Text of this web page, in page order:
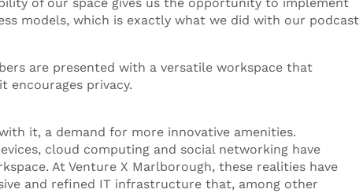
models, which is exactly what we did with our podcast
are presented with a versatile workspace that
encourages privacy.
it, a demand for more innovative amenities.
cloud computing and social networking have
At Venture X Marlborough, these realities have
and refined IT infrastructure that, among other